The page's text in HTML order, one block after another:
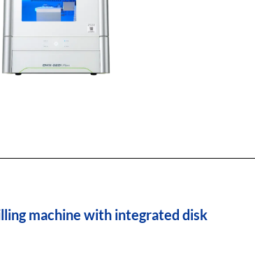
machine with integrated disk